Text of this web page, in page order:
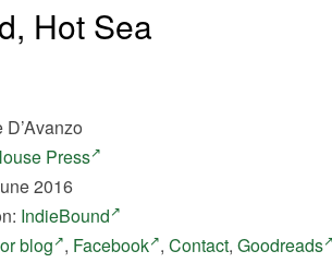
Hot Sea
Press
2016
IndieBound
blog , Facebook , Contact, Goodreads